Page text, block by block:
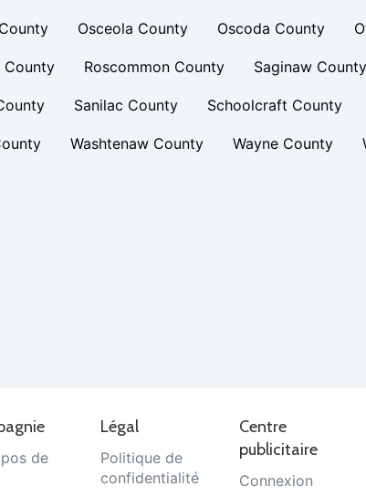
Osceola County Oscoda County
County Roscommon County Saginaw County
Sanilac County Schoolcraft County
Washtenaw County Wayne County
de
Légal
Politique de
confidentialité
Centre
publicitaire
Connexion